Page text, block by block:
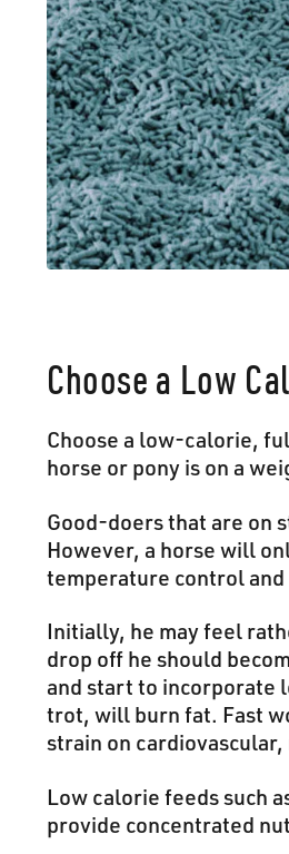
Choose a Low
Choose a low-calorie,
horse or pony is on a
Good-doers that are on
However, a horse will
temperature control and
Initially, he may feel
drop off he should
and start to incorporate
trot, will burn fat. Fast
strain on
Low calorie feeds such
provide concentrated